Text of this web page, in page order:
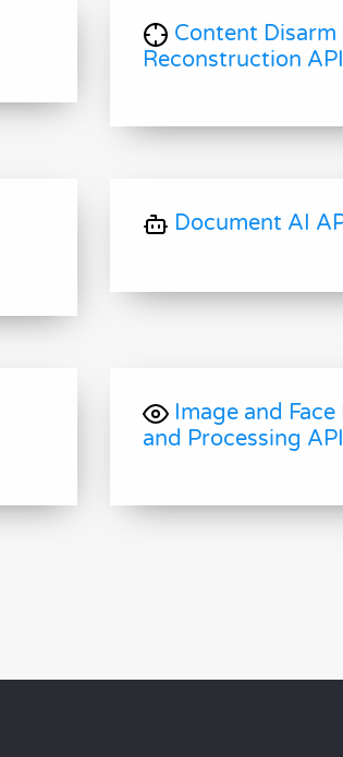
Content Disarm
Reconstruction
Document AI
Image and
and Processing